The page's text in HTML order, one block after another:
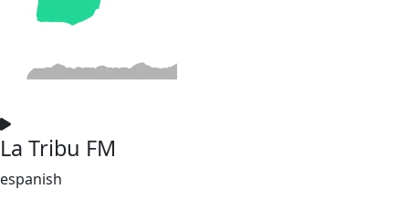
La Tribu FM
espanish